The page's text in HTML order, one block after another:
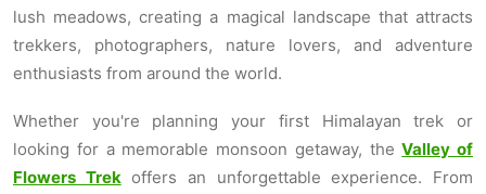
lush meadows, creating a magical landscape that attracts
trekkers, photographers, nature lovers, and adventure
enthusiasts from around the world.
Whether you're planning your first Himalayan trek or
looking for a memorable monsoon getaway, theValley of
Flowers Trekoffers an unforgettable experience. From